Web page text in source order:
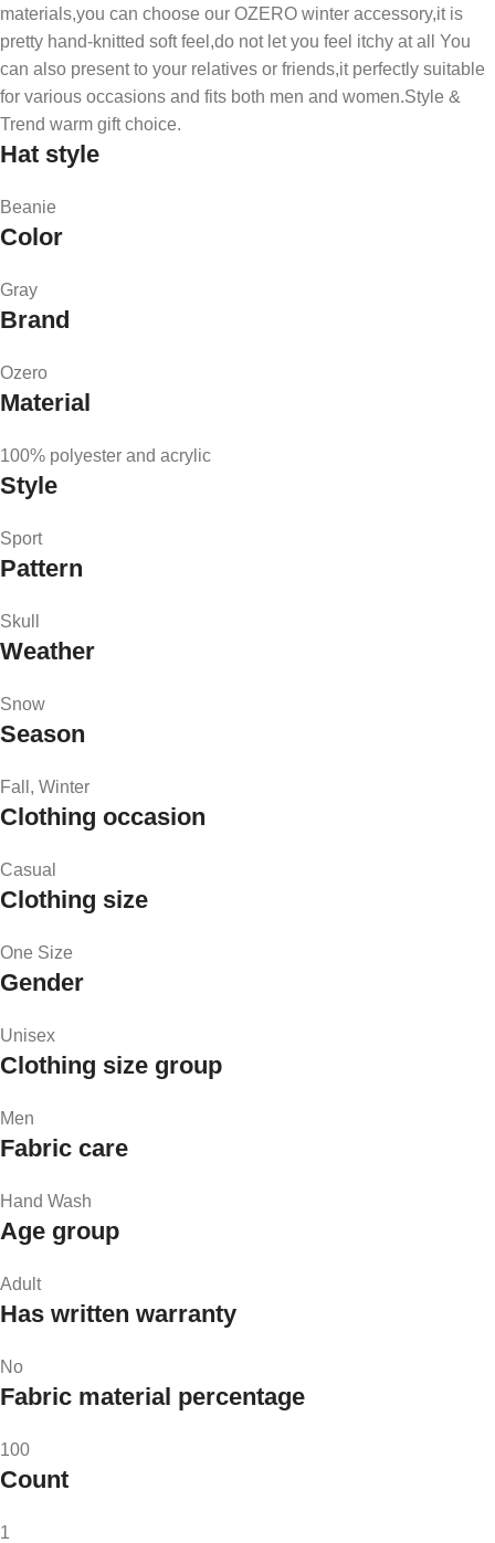
materials,you can choose our OZERO winter accessory,it is
pretty hand-knitted soft feel,do not let you feel itchy at all You
can also present to your relatives or friends,it perfectly suitable
for various occasions and fits both men and women.Style &
Trend warm gift choice.
Hat style
Beanie
Color
Gray
Brand
Ozero
Material
100% polyester and acrylic
Style
Sport
Pattern
Skull
Weather
Snow
Season
Fall, Winter
Clothing occasion
Casual
Clothing size
One Size
Gender
Unisex
Clothing size group
Men
Fabric care
Hand Wash
Age group
Adult
Has written warranty
No
Fabric material percentage
100
Count
1